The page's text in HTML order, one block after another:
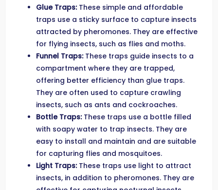
Glue Traps:These simple and affordable
traps use a sticky surface to capture insects
attracted by pheromones. They are effective
for flying insects, such as flies and moths.
Funnel Traps:These traps guide insects to a
compartment where they are trapped,
offering better efficiency than glue traps.
They are often used to capture crawling
insects, such as ants and cockroaches.
Bottle Traps:These traps use a bottle filled
with soapy water to trap insects. They are
easy to install and maintain and are suitable
for capturing flies and mosquitoes.
Light Traps:These traps use light to attract
insects, in addition to pheromones. They are